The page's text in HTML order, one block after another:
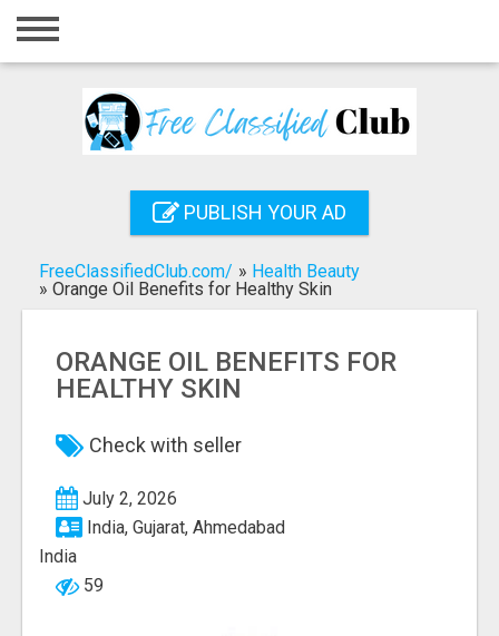
Home
Registration
Search
PUBLISH YOUR AD
FreeClassifiedClub.com/ » Health Beauty
» Orange Oil Benefits for Healthy Skin
ORANGE OIL BENEFITS FOR
HEALTHY SKIN
Check with seller
July 2, 2026
India, Gujarat, Ahmedabad
India
59